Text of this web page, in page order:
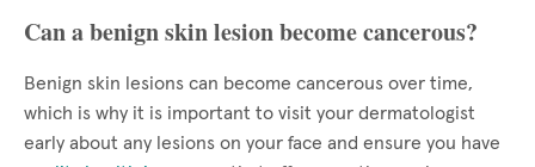
Can a benign skin lesion become cancerous?
Benign skin lesions can become cancerous over time,
which is why it is important to visit your dermatologist
early about any lesions on your face and ensure you have